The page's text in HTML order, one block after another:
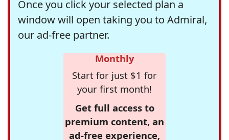
Once you click your selected plan a
window will open taking you to Admiral,
our ad-free partner.
Monthly
Start for just $1 for
your first month!
Get full access to
premium content, an
ad-free experience,